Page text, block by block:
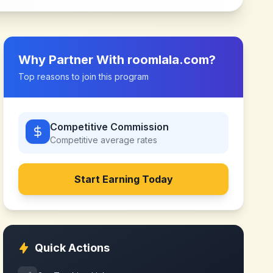
Why Partner With roomlala.com?
Top reasons to join this program
Competitive Commission
Competitive average rates
Start Earning Today
Quick Actions